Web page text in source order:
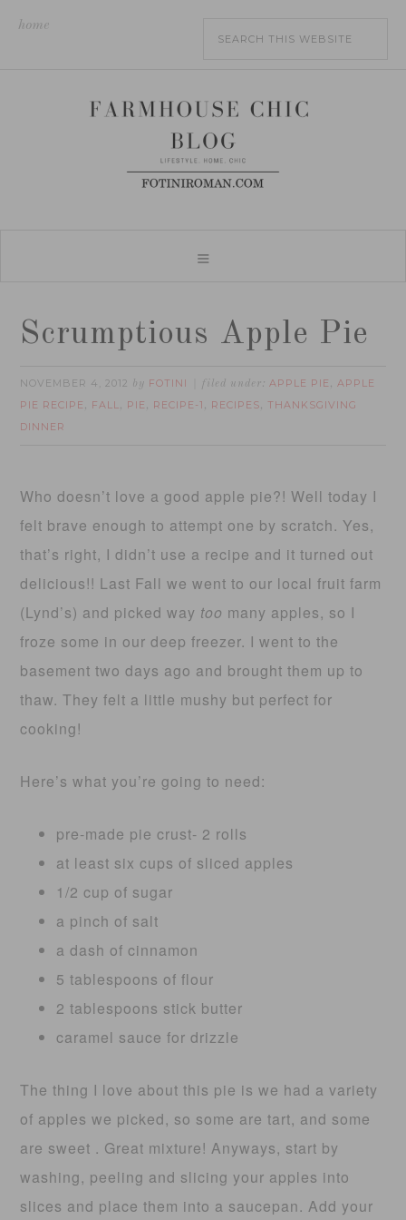
home
Scrumptious Apple Pie
NOVEMBER 4, 2012 by FOTINI filed under:APPLE PIE ,APPLE
PIE RECIPE , FALL, PIE , RECIPE-1 , RECIPES, THANKSGIVING
DINNER
Who doesn’t love a good apple pie?! Well today I
felt brave enough to attempt one by scratch. Yes,
that’s right, I didn’t use a recipe and it turned out
delicious!! Last Fall we went to our local fruit farm
(Lynd’s) and picked way too many apples, so I
froze some in our deep freezer. I went to the
basement two days ago and brought them up to
thaw. They felt a little mushy but perfect for
cooking!
Here’s what you’re going to need:
pre-made pie crust- 2 rolls
at least six cups of sliced apples
1/2 cup of sugar
a pinch of salt
a dash of cinnamon
5 tablespoons of flour
2 tablespoons stick butter
caramel sauce for drizzle
The thing I love about this pie is we had a variety
of apples we picked, so some are tart, and some
are sweet . Great mixture! Anyways, start by
washing, peeling and slicing your apples into
slices and place them into a saucepan. Add your